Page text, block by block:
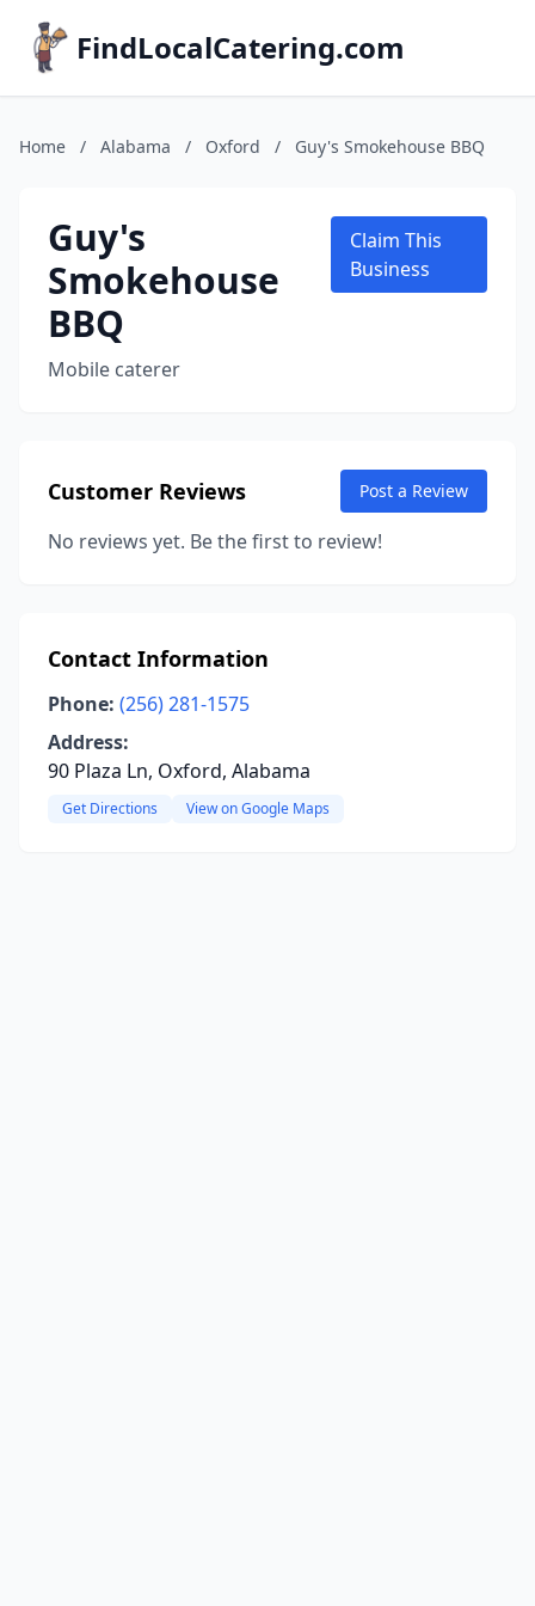
FindLocalCatering.com
Home / Alabama / Oxford / Guy's Smokehouse BBQ
Guy's
Smokehouse
BBQ
Mobile caterer
Claim This
Business
Customer Reviews Post a Review
No reviews yet. Be the first to review!
Contact Information
Phone: (256) 281-1575
Address:
90 Plaza Ln, Oxford, Alabama
Get Directions View on Google Maps